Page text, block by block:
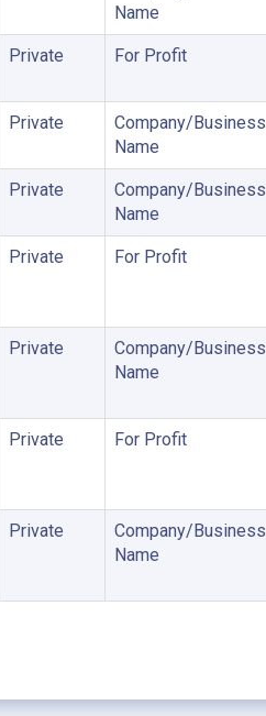
Name
Private For Profit
Private
Company/Business
Name
Private
Company/Business
Name
Private For Profit
Private
Company/Business
Name
Private For Profit
Private
Company/Business
Name